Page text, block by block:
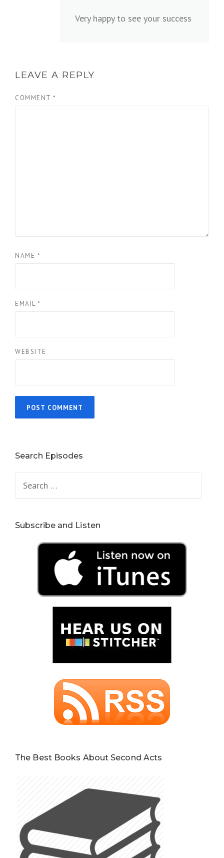
Very happy to see your success
LEAVE A REPLY
COMMENT *
NAME *
EMAIL *
WEBSITE
Search Episodes
Subscribe and Listen
The Best Books About Second Acts